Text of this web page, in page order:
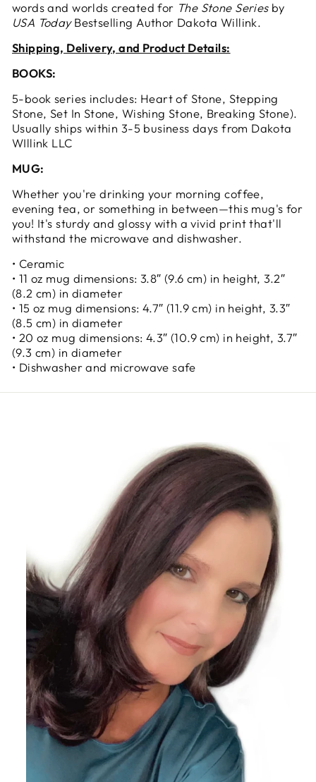
words and worlds created for The Stone Seriesby
USA TodayBestselling Author Dakota Willink.
Shipping, Delivery, and Product Details:
BOOKS:
5-book series includes: Heart of Stone, Stepping
Stone, Set In Stone, Wishing Stone, Breaking Stone).
Usually ships within 3-5 business days from Dakota
WIllink LLC
MUG:
Whether you're drinking your morning coffee,
evening tea, or something in between—this mug's for
you! It's sturdy and glossy with a vivid print that'll
withstand the microwave and dishwasher.
• Ceramic
• 11 oz mug dimensions: 3.8″ (9.6 cm) in height, 3.2″
(8.2 cm) in diameter
• 15 oz mug dimensions: 4.7″ (11.9 cm) in height, 3.3″
(8.5 cm) in diameter
• 20 oz mug dimensions: 4.3″ (10.9 cm) in height, 3.7″
(9.3 cm) in diameter
• Dishwasher and microwave safe